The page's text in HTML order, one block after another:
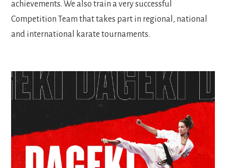
achievements. We also train a very successful
Competition Team that takes part in regional, national
and international karate tournaments.